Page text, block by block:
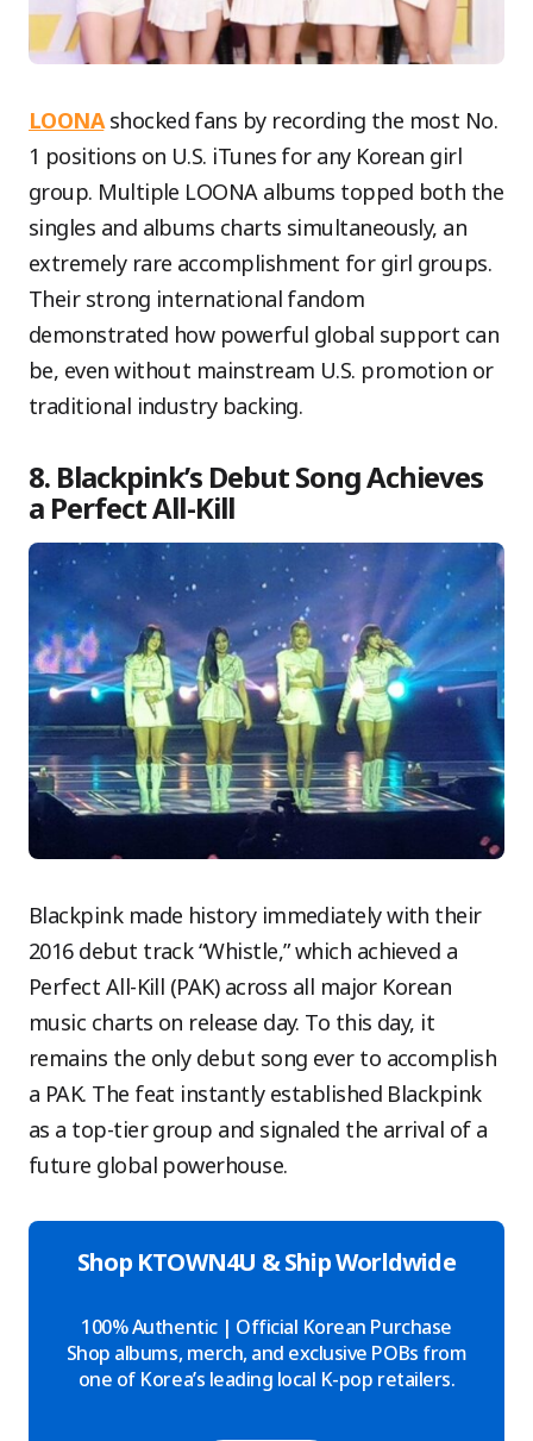
LOONAshocked fans by recording the most No.
1 positions on U.S. iTunes for any Korean girl
group. Multiple LOONA albums topped both the
singles and albums charts simultaneously, an
extremely rare accomplishment for girl groups.
Their strong international fandom
demonstrated how powerful global support can
be, even without mainstream U.S. promotion or
traditional industry backing.
8. Blackpink’s Debut Song Achieves
a Perfect All-Kill
Blackpink made history immediately with their
2016 debut track “Whistle,” which achieved a
Perfect All-Kill (PAK) across all major Korean
music charts on release day. To this day, it
remains the only debut song ever to accomplish
a PAK. The feat instantly established Blackpink
as a top-tier group and signaled the arrival of a
future global powerhouse.
Shop KTOWN4U & Ship Worldwide
100% Authentic | Official Korean Purchase
Shop albums, merch, and exclusive POBs from
one of Korea’s leading local K-pop retailers.